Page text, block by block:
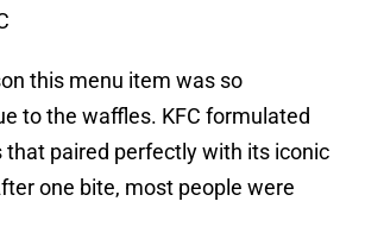
this menu item was so
to the waffles. KFC formulated
that paired perfectly with its iconic
one bite, most people were